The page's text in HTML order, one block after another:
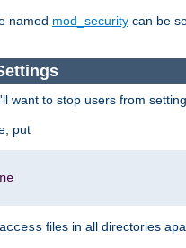
named mod_security can be
want to stop users from
put
files in all directories